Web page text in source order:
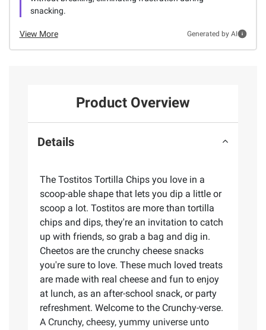
snacking.
View More Generated by AI
Product Overview
Details
The Tostitos Tortilla Chips you love in a
scoop-able shape that lets you dip a little or
scoop a lot. Tostitos are more than tortilla
chips and dips, they're an invitation to catch
up with friends, so grab a bag and dig in.
Cheetos are the crunchy cheese snacks
you're sure to love. These much loved treats
are made with real cheese and fun to enjoy
at lunch, as an after-school snack, or party
refreshment. Welcome to the Crunchy-verse.
A Crunchy, cheesy, yummy universe unto